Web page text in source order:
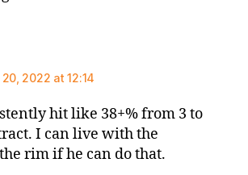
2022 at 12:14
hit like 38+% from 3 to
I can live with the
rim if he can do that.